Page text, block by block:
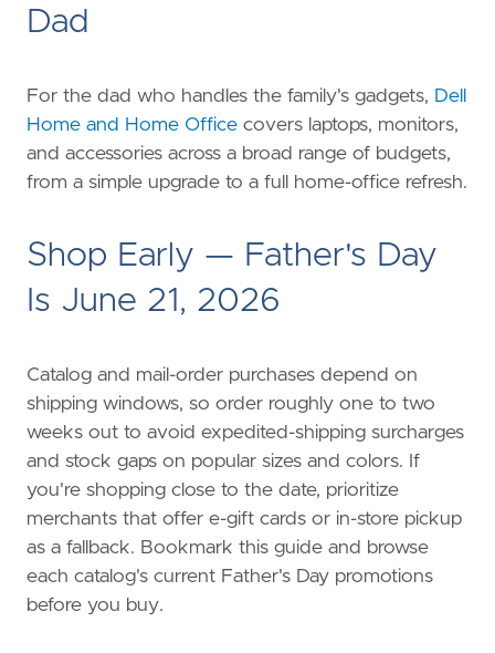
Dad
For the dad who handles the family's gadgets, Dell
Home and Home Office covers laptops, monitors,
and accessories across a broad range of budgets,
from a simple upgrade to a full home-office refresh.
Shop Early — Father's Day
Is June 21, 2026
Catalog and mail-order purchases depend on
shipping windows, so order roughly one to two
weeks out to avoid expedited-shipping surcharges
and stock gaps on popular sizes and colors. If
you're shopping close to the date, prioritize
merchants that offer e-gift cards or in-store pickup
as a fallback. Bookmark this guide and browse
each catalog's current Father's Day promotions
before you buy.